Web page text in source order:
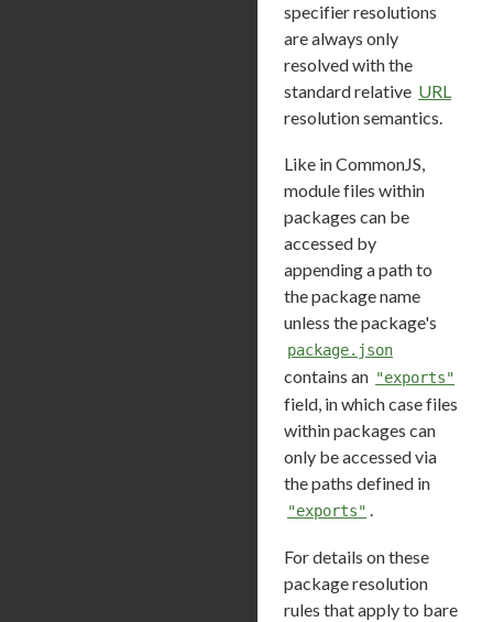
specifier resolutions
are always only
resolved with the
standard relative URL
resolution semantics.
Like in CommonJS,
module files within
packages can be
accessed by
appending a path to
the package name
unless the package's
package.json
contains an "exports"
field, in which case files
within packages can
only be accessed via
the paths defined in
"exports" .
For details on these
package resolution
rules that apply to bare